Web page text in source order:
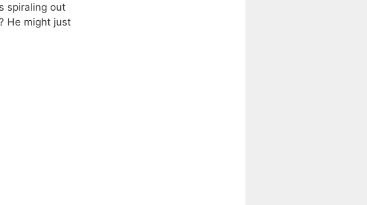
spiraling out
He might just